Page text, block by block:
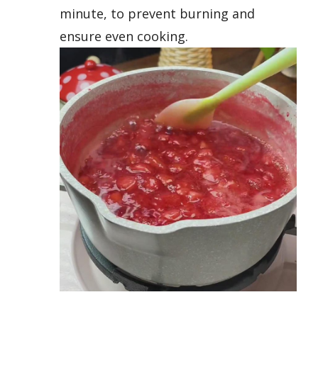
minute, to prevent burning and
ensure even cooking.